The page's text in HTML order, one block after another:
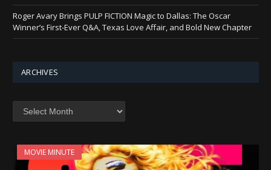
Roger Avary Brings PULP FICTION Magic to Dallas: The Oscar
Winner’s First-Ever Q&A, Texas Love Affair, and Bold New Chapter
ARCHIVES
Archives
MOVIE MINUTE